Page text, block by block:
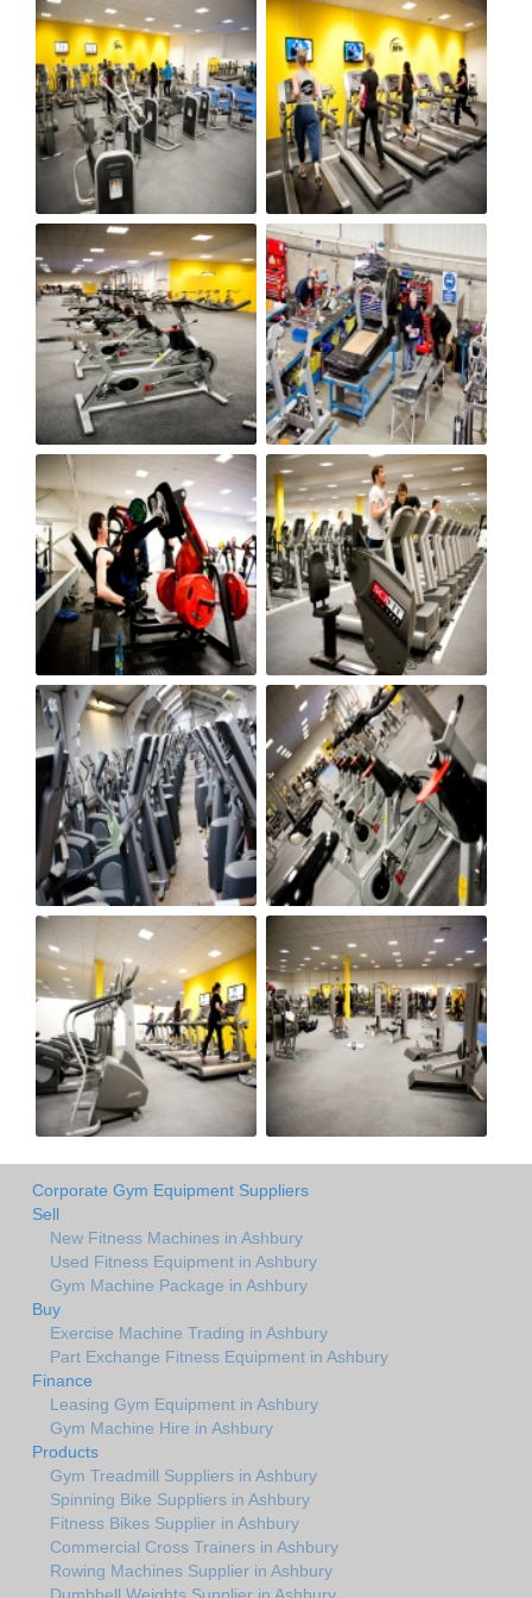
Corporate Gym Equipment Suppliers
Sell
New Fitness Machines in Ashbury
Used Fitness Equipment in Ashbury
Gym Machine Package in Ashbury
Buy
Exercise Machine Trading in Ashbury
Part Exchange Fitness Equipment in Ashbury
Finance
Leasing Gym Equipment in Ashbury
Gym Machine Hire in Ashbury
Products
Gym Treadmill Suppliers in Ashbury
Spinning Bike Suppliers in Ashbury
Fitness Bikes Supplier in Ashbury
Commercial Cross Trainers in Ashbury
Rowing Machines Supplier in Ashbury
Dumbbell Weights Supplier in Ashbury